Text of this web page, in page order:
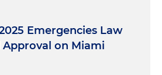
Emergencies Law
Approval on Miami